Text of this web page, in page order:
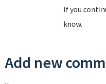
If you
know.
Add new